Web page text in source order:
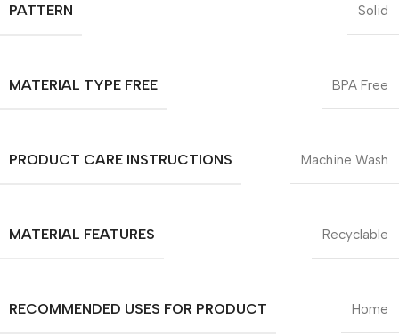
PATTERN Solid
MATERIAL TYPE FREE BPA Free
PRODUCT CARE INSTRUCTIONS Machine Wash
MATERIAL FEATURES Recyclable
RECOMMENDED USES FOR PRODUCT Home